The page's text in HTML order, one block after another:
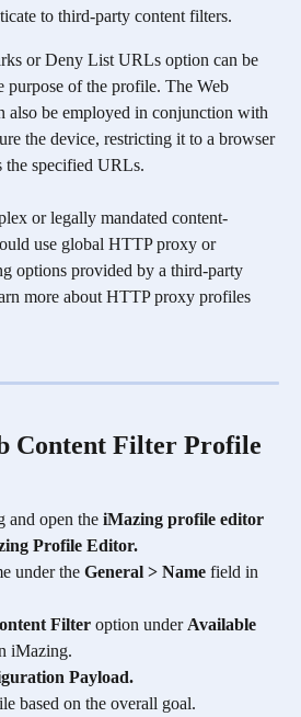
to third-party content filters.
or Deny List URLs option can be
purpose of the profile. The Web
also be employed in conjunction with
the device, restricting it to a browser
the specified URLs.
or legally mandated content-
use global HTTP proxy or
options provided by a third-party
more about HTTP proxy profiles
Content Filter Profile
and open the iMazing profile editor
Profile Editor.
under the General > Name field in
Filter option under Available
iMazing.
Payload.
based on the overall goal.